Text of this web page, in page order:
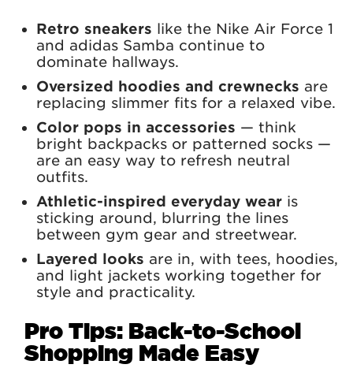
Retro sneakers like the Nike Air Force 1
and adidas Samba continue to
dominate hallways.
Oversized hoodies and crewnecks are
replacing slimmer fits for a relaxed vibe.
Color pops in accessories — think
bright backpacks or patterned socks —
are an easy way to refresh neutral
outfits.
Athletic-inspired everyday wear is
sticking around, blurring the lines
between gym gear and streetwear.
Layered looks are in, with tees, hoodies,
and light jackets working together for
style and practicality.
Pro Tips: Back-to-School
Shopping Made Easy